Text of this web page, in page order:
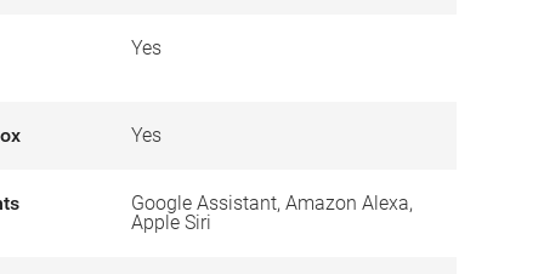
Yes
Yes
Google Assistant, Amazon Alexa,
Apple Siri